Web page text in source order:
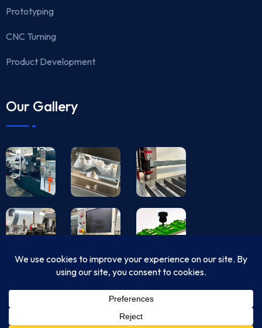
Prototyping
CNC Turning
Product Development
Our Gallery
© Copyright 2024 USA CNC Machining All Rights